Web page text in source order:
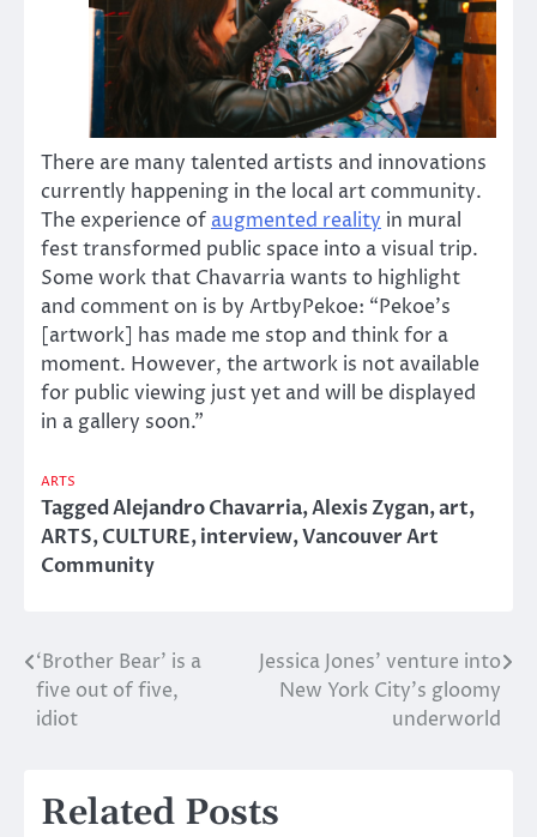
There are many talented artists and innovations
currently happening in the local art community.
The experience of augmented reality in mural
fest transformed public space into a visual trip.
Some work that Chavarria wants to highlight
and comment on is by ArtbyPekoe: “Pekoe’s
[artwork] has made me stop and think for a
moment. However, the artwork is not available
for public viewing just yet and will be displayed
in a gallery soon.”
ARTS
TaggedAlejandro Chavarria,Alexis Zygan,art,
ARTS,CULTURE,interview,Vancouver Art
Community
Post
navigation
‘Brother Bear’ is a
five out of five,
idiot
Jessica Jones’ venture into
New York City’s gloomy
underworld
Related Posts